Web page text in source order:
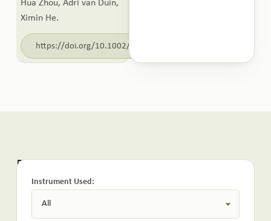
Hua Zhou, Adri van Duin,
Ximin He.
https://doi.org/10.1002/adma.202517407
Related Publications:
Instrument Used: